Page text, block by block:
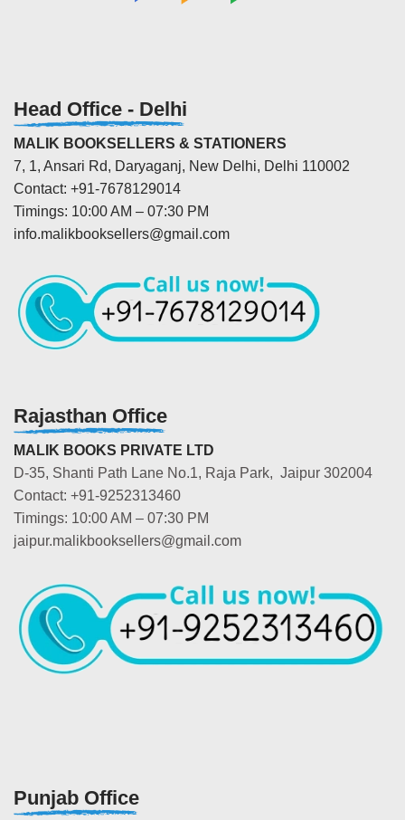
Head Office - Delhi
MALIK BOOKSELLERS & STATIONERS
7, 1, Ansari Rd, Daryaganj, New Delhi, Delhi 110002
Contact: +91-7678129014
Timings: 10:00 AM – 07:30 PM
info.malikbooksellers@gmail.com
Rajasthan Office
MALIK BOOKS PRIVATE LTD
D-35, Shanti Path Lane No.1, Raja Park, Jaipur 302004
Contact: +91-9252313460
Timings: 10:00 AM – 07:30 PM
jaipur.malikbooksellers@gmail.com
Punjab Office